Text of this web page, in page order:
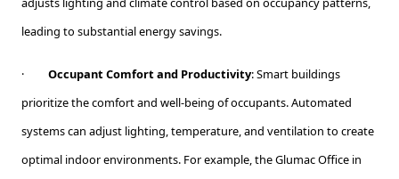
leading to substantial energy savings.
· Occupant Comfort and Productivity: Smart buildings
prioritize the comfort and well-being of occupants. Automated
systems can adjust lighting, temperature, and ventilation to create
optimal indoor environments. For example, the Glumac Office in